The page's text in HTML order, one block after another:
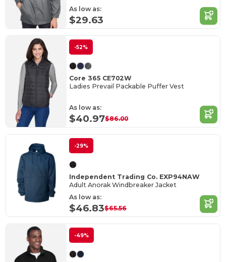
As low as:
$29.63
-52%
Core 365 CE702W
Ladies Prevail Packable Puffer Vest
As low as:
$40.97$86.00
-29%
Independent Trading Co. EXP94NAW
Adult Anorak Windbreaker Jacket
As low as:
$46.83$65.56
-49%